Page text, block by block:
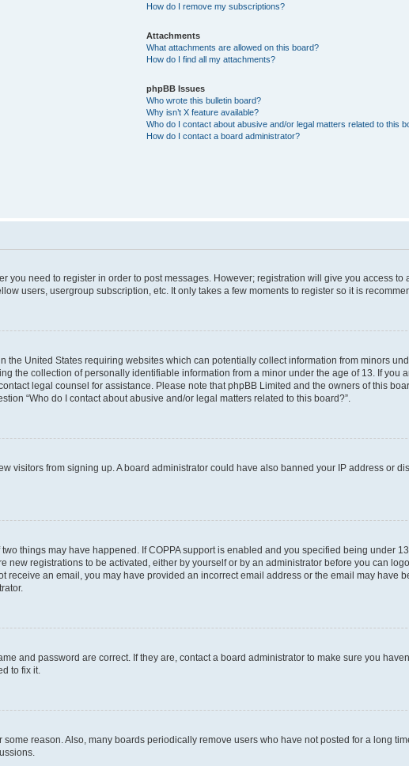
How do I remove my subscriptions?
Attachments
What attachments are allowed on this board?
How do I find all my attachments?
phpBB Issues
Who wrote this bulletin board?
Why isn’t X feature available?
Who do I contact about abusive and/or legal matters related to this
How do I contact a board administrator?
you need to register in order to post messages. However; registration will give you access
users, usergroup subscription, etc. It only takes a few moments to register so it is
the United States requiring websites which can potentially collect information from minors
the collection of personally identifiable information from a minor under the age of 13. If you
legal counsel for assistance. Please note that phpBB Limited and the owners of this
“Who do I contact about abusive and/or legal matters related to this board?”.
visitors from signing up. A board administrator could have also banned your IP address or
things may have happened. If COPPA support is enabled and you specified being under
new registrations to be activated, either by yourself or by an administrator before you can
receive an email, you may have provided an incorrect email address or the email may have
and password are correct. If they are, contact a board administrator to make sure you
to fix it.
reason. Also, many boards periodically remove users who have not posted for a long